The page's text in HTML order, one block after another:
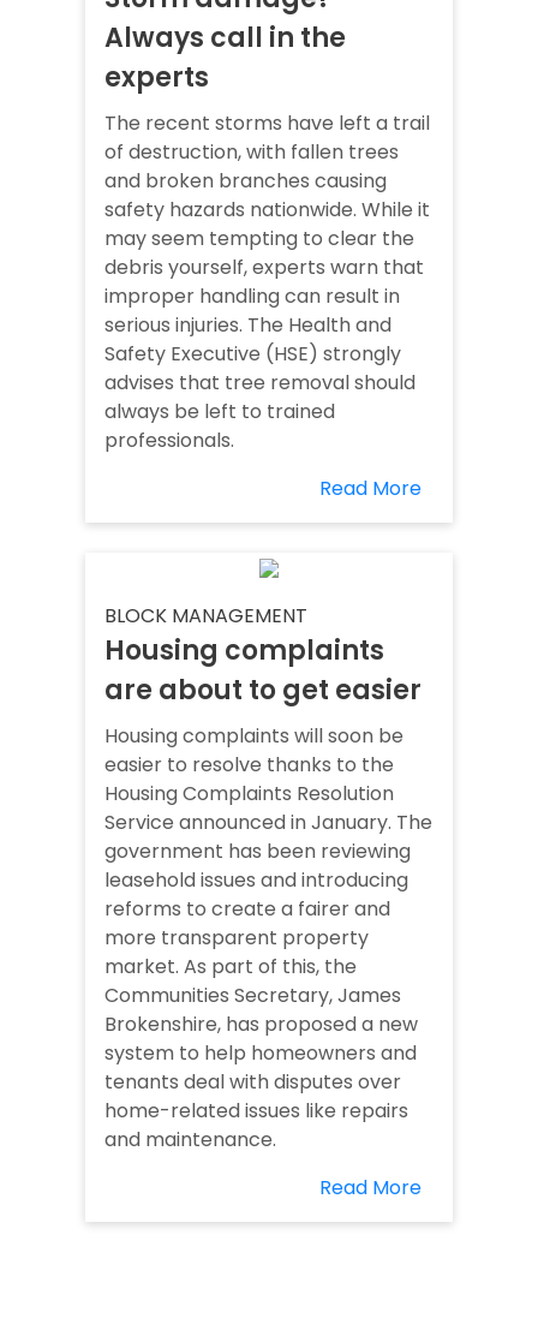
Always call in the
experts
The recent storms have left a trail
of destruction, with fallen trees
and broken branches causing
safety hazards nationwide. While it
may seem tempting to clear the
debris yourself, experts warn that
improper handling can result in
serious injuries. The Health and
Safety Executive (HSE) strongly
advises that tree removal should
always be left to trained
professionals.
Read More
BLOCK MANAGEMENT
Housing complaints
are about to get easier
Housing complaints will soon be
easier to resolve thanks to the
Housing Complaints Resolution
Service announced in January. The
government has been reviewing
leasehold issues and introducing
reforms to create a fairer and
more transparent property
market. As part of this, the
Communities Secretary, James
Brokenshire, has proposed a new
system to help homeowners and
tenants deal with disputes over
home-related issues like repairs
and maintenance.
Read More